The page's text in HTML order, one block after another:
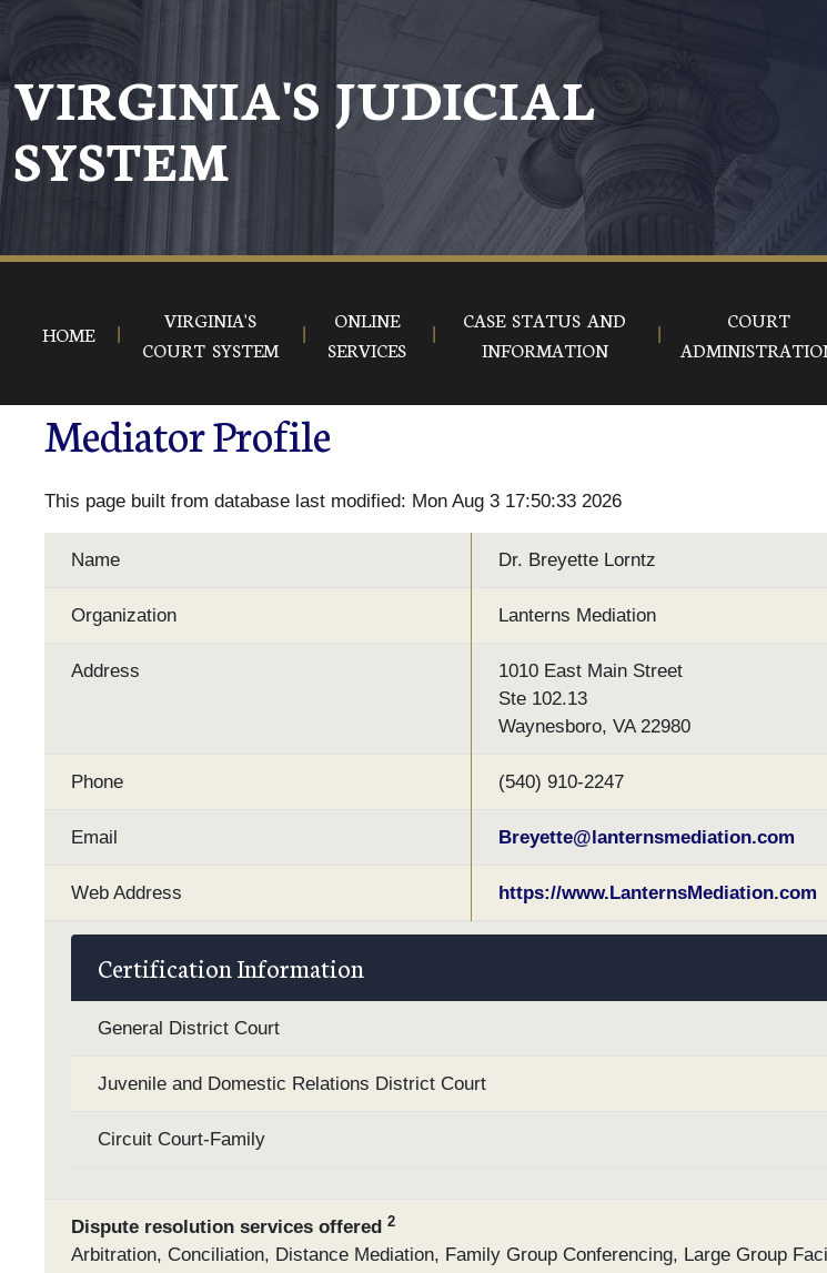
VIRGINIA'S JUDICIAL
SYSTEM
HOME
VIRGINIA'S
COURT SYSTEM
ONLINE
SERVICES
CASE STATUS AND
INFORMATION
COURT
Mediator Profile
This page built from database last modified: Mon Aug 3 17:50:33 2026
Name Dr. Breyette Lorntz
Organization Lanterns Mediation
Address
1010 East Main Street
Ste 102.13
Waynesboro, VA 22980
Phone (540) 910-2247
Email Breyette@lanternsmediation.com
Web Address https://www.LanternsMediation.com
Certification Information
General District Court
Juvenile and Domestic Relations District Court
Circuit Court-Family
Dispute resolution services offered 2
Arbitration, Conciliation, Distance Mediation, Family Group Conferencing, Large Group